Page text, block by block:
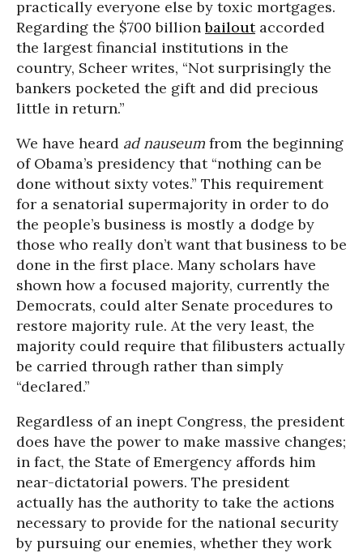
practically everyone else by toxic mortgages.
Regarding the $700 billionbailoutaccorded
the largest financial institutions in the
country, Scheer writes, “Not surprisingly the
bankers pocketed the gift and did precious
little in return.”
We have heard ad nauseum from the beginning
of Obama’s presidency that “nothing can be
done without sixty votes.” This requirement
for a senatorial supermajority in order to do
the people’s business is mostly a dodge by
those who really don’t want that business to be
done in the first place. Many scholars have
shown how a focused majority, currently the
Democrats, could alter Senate procedures to
restore majority rule. At the very least, the
majority could require that filibusters actually
be carried through rather than simply
“declared.”
Regardless of an inept Congress, the president
does have the power to make massive changes;
in fact, the State of Emergency affords him
near-dictatorial powers. The president
actually has the authority to take the actions
necessary to provide for the national security
by pursuing our enemies, whether they work